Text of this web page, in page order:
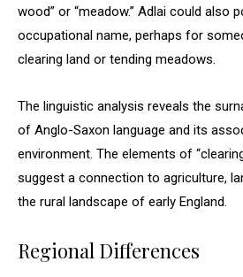
wood” or “meadow.” Adlai could also
occupational name, perhaps for
clearing land or tending meadows.
The linguistic analysis reveals the
of Anglo-Saxon language and its
environment. The elements of
suggest a connection to agriculture,
the rural landscape of early England.
Regional Differences